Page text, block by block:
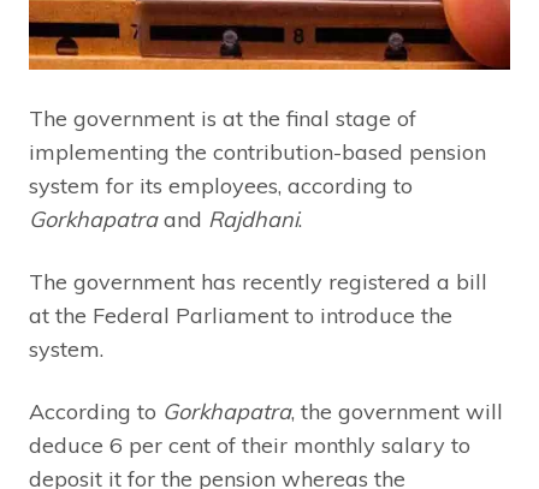
The government is at the final stage of
implementing the contribution-based pension
system for its employees, according to
Gorkhapatraand Rajdhani.
The government has recently registered a bill
at the Federal Parliament to introduce the
system.
According to Gorkhapatra, the government will
deduce 6 per cent of their monthly salary to
deposit it for the pension whereas the